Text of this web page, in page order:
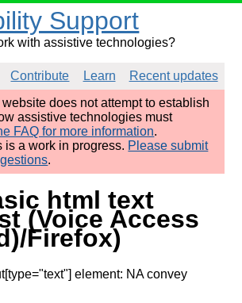
Support
with assistive technologies?
Contribute Learn
Recent updates
website does not attempt to establish
assistive technologies must
FAQ for more information.
is a work in progress. Please submit
.
html text
(Voice Access
Firefox)
element: NA convey